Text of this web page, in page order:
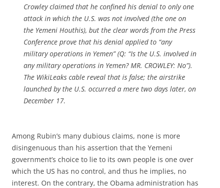
Crowley claimed that he confined his denial to only one
attack in which the U.S. was not involved (the one on
the Yemeni Houthis), but the clear words from the Press
Conference prove that his denial applied to “any
military operations in Yemen” (Q: “Is the U.S. involved in
any military operations in Yemen? MR. CROWLEY: No”).
The WikiLeaks cable reveal that is false; the airstrike
launched by the U.S. occurred a mere two days later, on
December 17.
Among Rubin’s many dubious claims, none is more
disingenuous than his assertion that the Yemeni
government’s choice to lie to its own people is one over
which the US has no control, and thus he implies, no
interest. On the contrary, the Obama administration has